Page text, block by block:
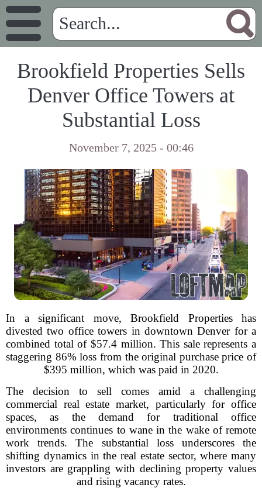
Brookfield Properties Sells
Denver Office Towers at
Substantial Loss
November 7, 2025 - 00:46
In a significant move, Brookfield Properties has
divested two office towers in downtown Denver for a
combined total of $57.4 million. This sale represents a
staggering 86% loss from the original purchase price of
$395 million, which was paid in 2020.
The decision to sell comes amid a challenging
commercial real estate market, particularly for office
spaces, as the demand for traditional office
environments continues to wane in the wake of remote
work trends. The substantial loss underscores the
shifting dynamics in the real estate sector, where many
investors are grappling with declining property values
and rising vacancy rates.